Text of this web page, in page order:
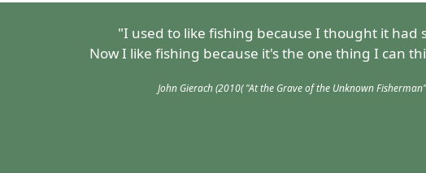
"I used to like fishing because I thought it had
Now I like fishing because it's the one thing I can
John Gierach (2010( "At the Grave of the Unknown